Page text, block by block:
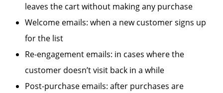
leaves the cart without making any purchase
Welcome emails: when a new customer signs up
for the list
Re-engagement emails: in cases where the
customer doesn’t visit back in a while
Post-purchase emails: after purchases are